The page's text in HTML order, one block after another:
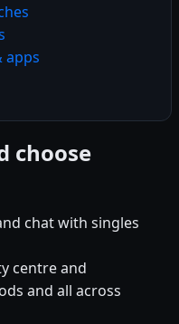
apps
choose
chat with singles
centre and
and all across